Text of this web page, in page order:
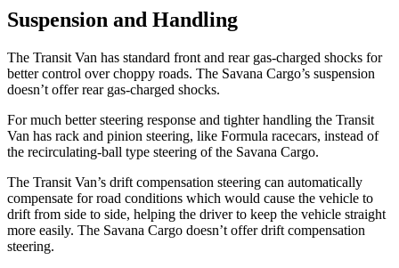
Suspension and Handling
The Transit Van has standard front and rear gas-charged shocks for
better control over choppy roads. The Savana Cargo’s suspension
doesn’t offer rear gas-charged shocks.
For much better steering response and tighter handling the Transit
Van has rack and pinion steering, like Formula racecars, instead of
the recirculating-ball type steering of the Savana Cargo.
The Transit Van’s drift compensation steering can automatically
compensate for road conditions which would cause the vehicle to
drift from side to side, helping the driver to keep the vehicle straight
more easily. The Savana Cargo doesn’t offer drift compensation
steering.